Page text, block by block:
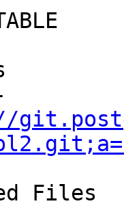
Files